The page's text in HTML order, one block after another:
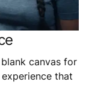
canvas for
that